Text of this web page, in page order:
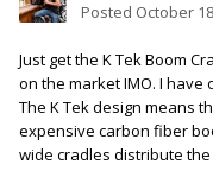
Posted October
Just get the K Tek Boom
on the market IMO. I have
The K Tek design means
expensive carbon fiber
wide cradles distribute